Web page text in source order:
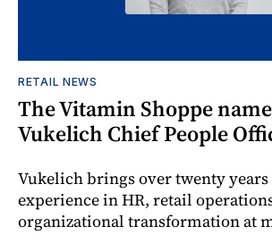
RETAIL NEWS
The Vitamin Shoppe
Vukelich Chief People
Vukelich brings over twenty
experience in HR, retail
organizational transformation at